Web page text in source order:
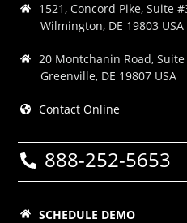
1521, Concord Pike, Suite
Wilmington, DE 19803 USA
20 Montchanin Road, Suite
Greenville, DE 19807 USA
Contact Online
888-252-5653
SCHEDULE DEMO